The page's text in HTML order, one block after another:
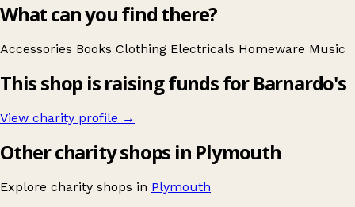
What can you find there?
Accessories Books Clothing Electricals Homeware Music
This shop is raising funds for Barnardo's
View charity profile →
Other charity shops in Plymouth
Explore charity shops in Plymouth